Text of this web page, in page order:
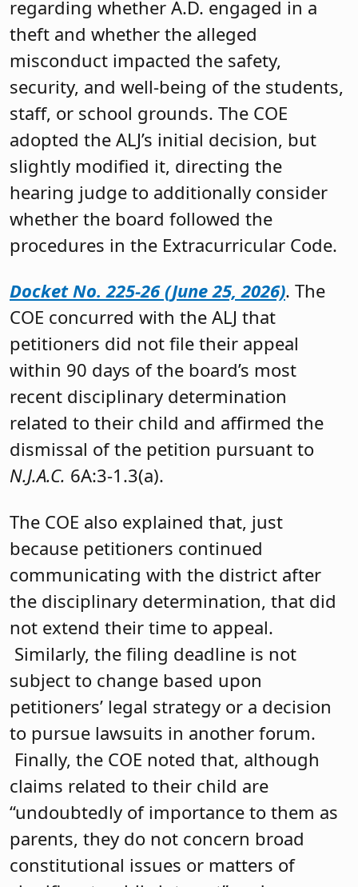
regarding whether A.D. engaged in a
theft and whether the alleged
misconduct impacted the safety,
security, and well-being of the students,
staff, or school grounds. The COE
adopted the ALJ’s initial decision, but
slightly modified it, directing the
hearing judge to additionally consider
whether the board followed the
procedures in the Extracurricular Code.
Docket No. 225-26 (June 25, 2026). The
COE concurred with the ALJ that
petitioners did not file their appeal
within 90 days of the board’s most
recent disciplinary determination
related to their child and affirmed the
dismissal of the petition pursuant to
N.J.A.C. 6A:3-1.3(a).
The COE also explained that, just
because petitioners continued
communicating with the district after
the disciplinary determination, that did
not extend their time to appeal.
Similarly, the filing deadline is not
subject to change based upon
petitioners’ legal strategy or a decision
to pursue lawsuits in another forum.
Finally, the COE noted that, although
claims related to their child are
“undoubtedly of importance to them as
parents, they do not concern broad
constitutional issues or matters of